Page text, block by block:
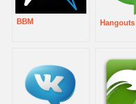
BBM Hangouts